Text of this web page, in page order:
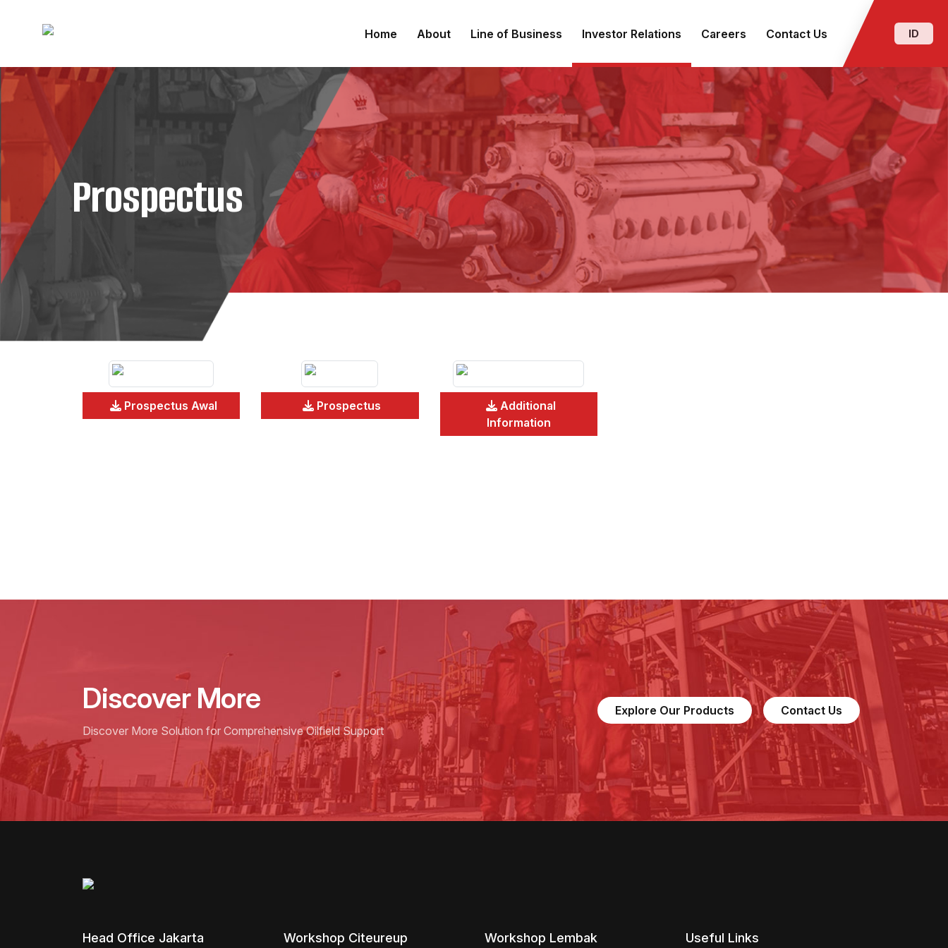
Home About Line of Business Investor Relations Careers Contact Us ID
Prospectus
Prospectus Awal Prospectus
Additional
Information
Discover More
Discover More Solution for Comprehensive Oilfield Support
Explore Our Products Contact Us
Head Office Jakarta Workshop Citeureup Workshop Lembak Useful Links